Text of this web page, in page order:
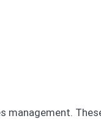
management.